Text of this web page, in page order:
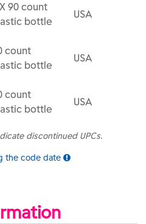
90 count
bottle
USA
count
bottle
USA
count
bottle
USA
discontinued UPCs.
the code date